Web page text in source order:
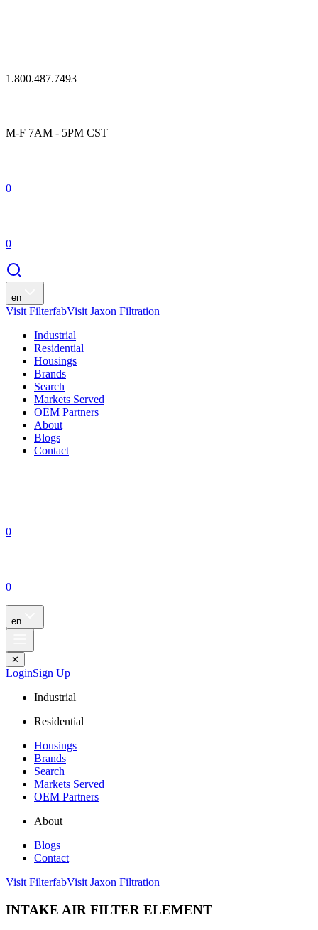
1.800.487.7493
M-F 7AM - 5PM CST
0
0
en
Visit FilterfabVisit Jaxon Filtration
Industrial
Residential
Housings
Brands
Search
Markets Served
OEM Partners
About
Blogs
Contact
0
0
en
✕
LoginSign Up
Industrial
Residential
Housings
Brands
Search
Markets Served
OEM Partners
About
Blogs
Contact
Visit FilterfabVisit Jaxon Filtration
INTAKE AIR FILTER ELEMENT